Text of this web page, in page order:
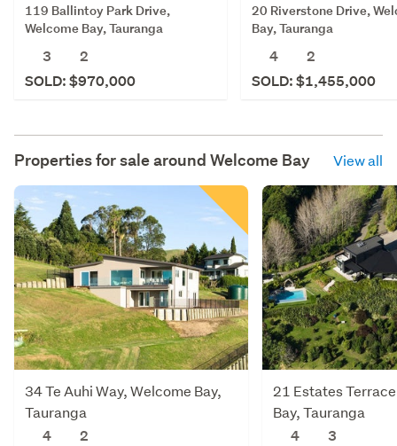
119 Ballintoy Park Drive,
Welcome Bay, Tauranga
3
2
SOLD: $970,000
20 Riverstone Drive,
Bay, Tauranga
4
2
SOLD: $1,455,000
Properties for sale around Welcome Bay View all
34 Te Auhi Way, Welcome Bay,
Tauranga
4
2
21 Estates
Bay, Tauranga
4
3